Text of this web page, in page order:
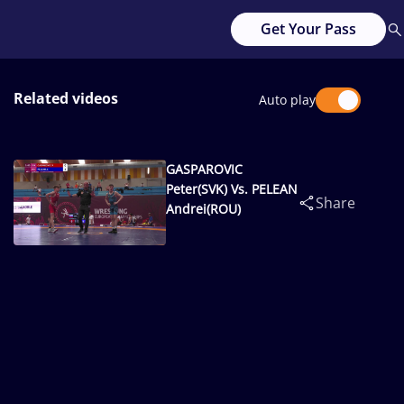
Get Your Pass
Related videos Auto play
GASPAROVIC
Peter(SVK) Vs. PELEAN
Andrei(ROU)
Share